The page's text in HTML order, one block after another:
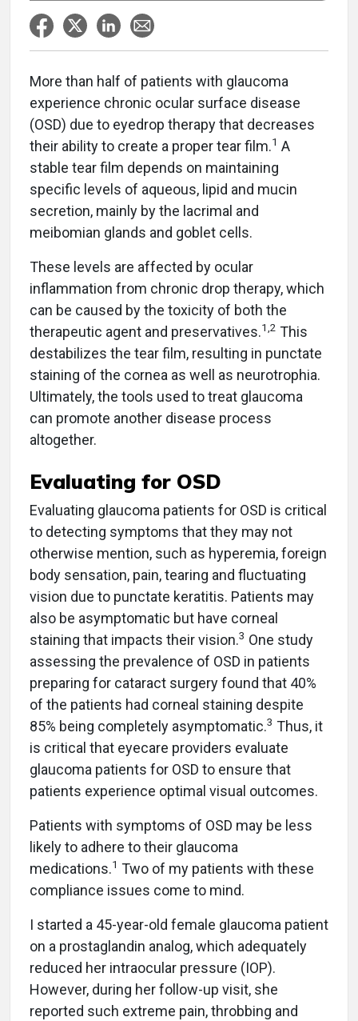
More than half of patients with glaucoma
experience chronic ocular surface disease
(OSD) due to eyedrop therapy that decreases
their ability to create a proper tear film.1 A
stable tear film depends on maintaining
specific levels of aqueous, lipid and mucin
secretion, mainly by the lacrimal and
meibomian glands and goblet cells.
These levels are affected by ocular
inflammation from chronic drop therapy, which
can be caused by the toxicity of both the
therapeutic agent and preservatives.1,2 This
destabilizes the tear film, resulting in punctate
staining of the cornea as well as neurotrophia.
Ultimately, the tools used to treat glaucoma
can promote another disease process
altogether.
Evaluating for OSD
Evaluating glaucoma patients for OSD is critical
to detecting symptoms that they may not
otherwise mention, such as hyperemia, foreign
body sensation, pain, tearing and fluctuating
vision due to punctate keratitis. Patients may
also be asymptomatic but have corneal
staining that impacts their vision.3 One study
assessing the prevalence of OSD in patients
preparing for cataract surgery found that 40%
of the patients had corneal staining despite
85% being completely asymptomatic.3 Thus, it
is critical that eyecare providers evaluate
glaucoma patients for OSD to ensure that
patients experience optimal visual outcomes.
Patients with symptoms of OSD may be less
likely to adhere to their glaucoma
medications.1 Two of my patients with these
compliance issues come to mind.
I started a 45-year-old female glaucoma patient
on a prostaglandin analog, which adequately
reduced her intraocular pressure (IOP).
However, during her follow-up visit, she
reported such extreme pain, throbbing and